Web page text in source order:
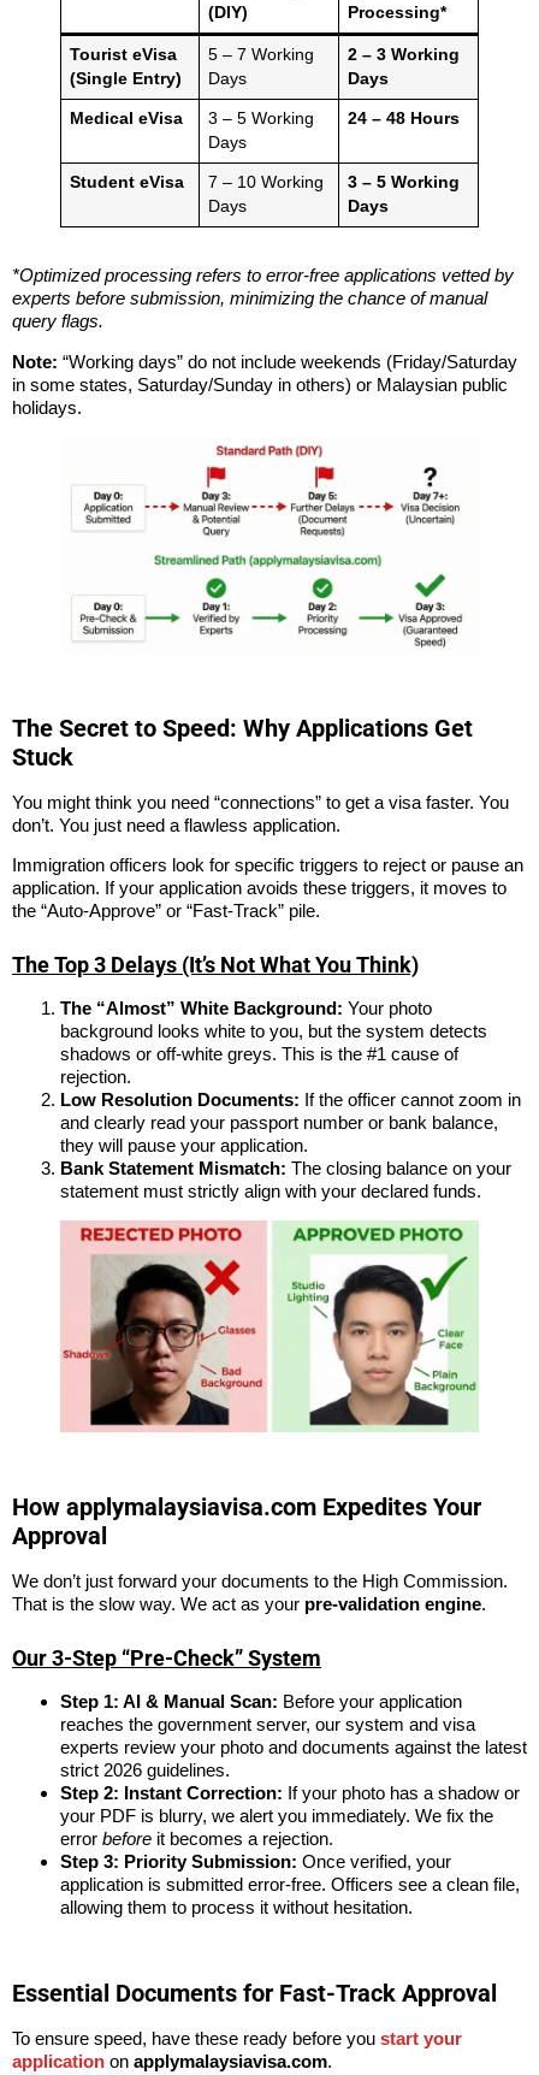
(DIY)
Processing*
Tourist eVisa
(Single Entry)
5 – 7 Working
Days
2 – 3 Working
Days
Medical eVisa
3 – 5 Working
Days
24 – 48 Hours
Student eVisa
7 – 10 Working
Days
3 – 5 Working
Days
*Optimized processing refers to error-free applications vetted by
experts before submission, minimizing the chance of manual
query flags.
Note: “Working days” do not include weekends (Friday/Saturday
in some states, Saturday/Sunday in others) or Malaysian public
holidays.
The Secret to Speed: Why Applications Get
Stuck
You might think you need “connections” to get a visa faster. You
don’t. You just need a flawless application.
Immigration officers look for specific triggers to reject or pause an
application. If your application avoids these triggers, it moves to
the “Auto-Approve” or “Fast-Track” pile.
The Top 3 Delays (It’s Not What You Think)
The “Almost” White Background: Your photo
background looks white to you, but the system detects
shadows or off-white greys. This is the #1 cause of
rejection.
Low Resolution Documents: If the officer cannot zoom in
and clearly read your passport number or bank balance,
they will pause your application.
Bank Statement Mismatch: The closing balance on your
statement must strictly align with your declared funds.
How applymalaysiavisa.com Expedites Your
Approval
We don’t just forward your documents to the High Commission.
That is the slow way. We act as your pre-validation engine.
Our 3-Step “Pre-Check” System
Step 1: AI & Manual Scan: Before your application
reaches the government server, our system and visa
experts review your photo and documents against the latest
strict 2026 guidelines.
Step 2: Instant Correction: If your photo has a shadow or
your PDF is blurry, we alert you immediately. We fix the
error before it becomes a rejection.
Step 3: Priority Submission: Once verified, your
application is submitted error-free. Officers see a clean file,
allowing them to process it without hesitation.
Essential Documents for Fast-Track Approval
To ensure speed, have these ready before you start your
application on applymalaysiavisa.com.